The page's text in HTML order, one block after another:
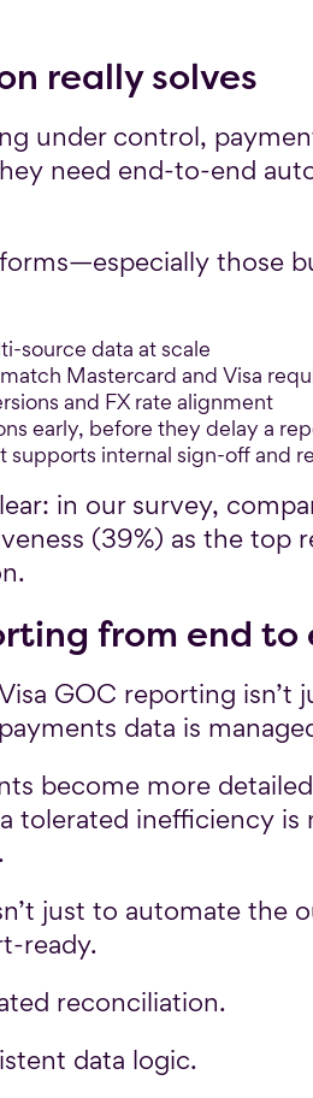
really solves
under control,
need end-to-end
those
source data at scale
Mastercard and Visa
and FX rate alignment
early, before they delay a
supports internal sign-off and
in our survey,
(39%) as the top
from end to
GOC reporting
data is
become more
tolerated inefficiency
just to automate the
ready.
reconciliation.
data logic.